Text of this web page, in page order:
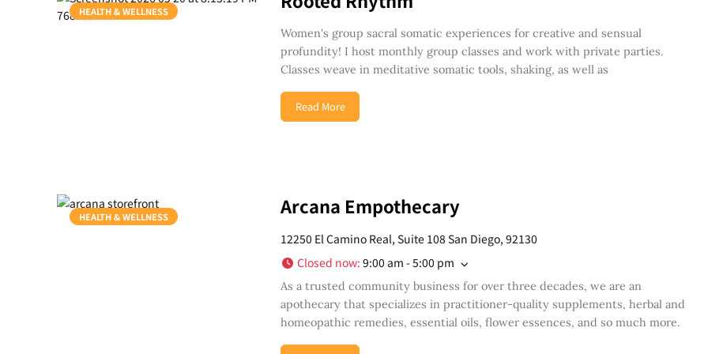
HEALTH & WELLNESS
Women's group sacral somatic experiences for creative and sensual
profundity! I host monthly group classes and work with private parties.
Classes weave in meditative somatic tools, shaking, as well as
Read More
HEALTH & WELLNESS Arcana Empothecary
12250 El Camino Real, Suite 108 San Diego, 92130
Closed now: 9:00 am - 5:00 pm
As a trusted community business for over three decades, we are an
apothecary that specializes in practitioner-quality supplements, herbal and
homeopathic remedies, essential oils, flower essences, and so much more.